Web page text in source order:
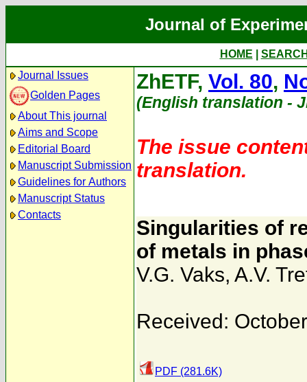
Journal of
HOME
Journal Issues
Golden Pages
About This journal
Aims and Scope
Editorial Board
Manuscript Submission
Guidelines for Authors
Manuscript Status
Contacts
ZhETF, Vol. 80,
(English translation -
The issue
translation.
Singularities of
of metals in
V.G. Vaks, A.V.
Received:
PDF (281.6K)